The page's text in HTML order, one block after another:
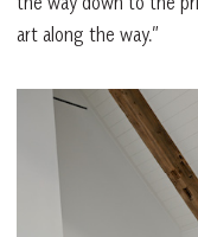
art along the way.”